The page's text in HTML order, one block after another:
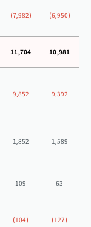
(7,982) (6,950)
11,704 10,981
9,852 9,392
1,852 1,589
109 63
(104) (127)